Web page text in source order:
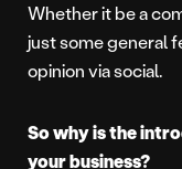
Whether it be a
just some general
opinion via social.
So why is the
your business?